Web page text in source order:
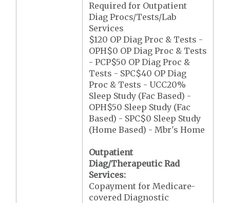
Required for Outpatient
Diag Procs/Tests/Lab
Services
$120 OP Diag Proc & Tests -
OPH$0 OP Diag Proc & Tests
- PCP$50 OP Diag Proc &
Tests - SPC$40 OP Diag
Proc & Tests - UCC20%
Sleep Study (Fac Based) -
OPH$50 Sleep Study (Fac
Based) - SPC$0 Sleep Study
(Home Based) - Mbr's Home
Outpatient
Diag/Therapeutic Rad
Services:
Copayment for Medicare-
covered Diagnostic